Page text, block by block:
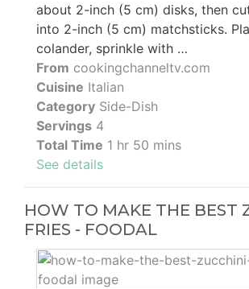
about 2-inch (5 cm) disks, then
into 2-inch (5 cm) matchsticks.
colander, sprinkle with …
From cookingchanneltv.com
Cuisine Italian
Category Side-Dish
Servings 4
Total Time 1 hr 50 mins
See details
HOW TO MAKE THE BEST
FRIES - FOODAL